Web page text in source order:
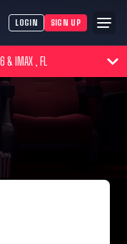
LOGIN SIGN UP
CMX CINEMAS DOWNTOWN AT THE GARDENS 16 & IMAX , FL